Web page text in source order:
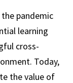
pandemic
learning
cross-
Today,
the value of